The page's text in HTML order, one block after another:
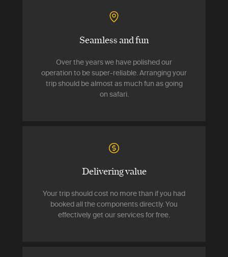
Seamless and fun
Over the years we have polished our
operation to be super-reliable. Arranging your
trip should be almost as much fun as going
on safari.
Delivering value
Your trip should cost no more than if you had
booked all the components directly. You
effectively get our services for free.